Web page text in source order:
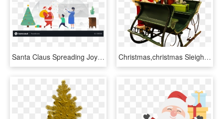
Santa Claus Spreading Joy Illustration - Christmas Tree, HD Png Download Christmas,christmas Sleigh,santa Claus,christmas - Dog Reindeer Pulling Sleigh, HD Png Download